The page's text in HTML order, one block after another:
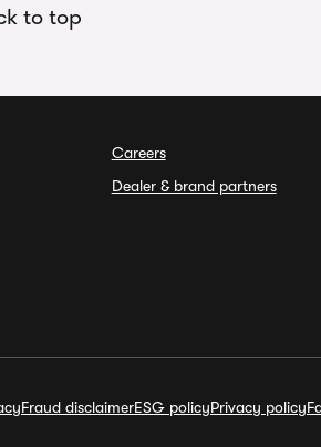
to top
Careers
Dealer & brand partners
Fraud disclaimerESG policyPrivacy policy